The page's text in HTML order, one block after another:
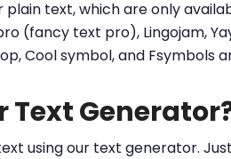
text, which are only
(fancy text pro), Lingojam,
Cool symbol, and
Text
using our text generator.